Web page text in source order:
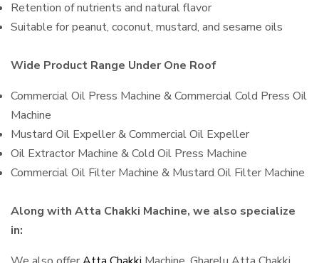
Retention of nutrients and natural flavor
Suitable for peanut, coconut, mustard, and sesame oils
Wide Product Range Under One Roof
Commercial Oil Press Machine & Commercial Cold Press Oil
Machine
Mustard Oil Expeller & Commercial Oil Expeller
Oil Extractor Machine & Cold Oil Press Machine
Commercial Oil Filter Machine & Mustard Oil Filter Machine
Along with Atta Chakki Machine, we also specialize
in: